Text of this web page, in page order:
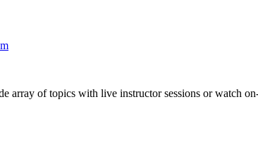
array of topics with live instructor sessions or watch